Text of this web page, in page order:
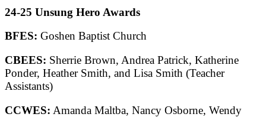
24-25 Unsung Hero Awards
BFES: Goshen Baptist Church
CBEES: Sherrie Brown, Andrea Patrick, Katherine
Ponder, Heather Smith, and Lisa Smith (Teacher
Assistants)
CCWES: Amanda Maltba, Nancy Osborne, Wendy